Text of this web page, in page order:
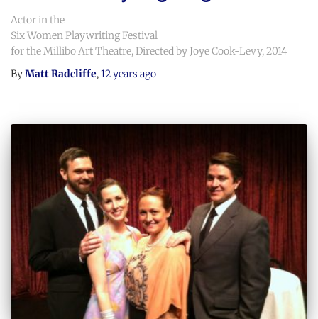
Actor in the
Six Women Playwriting Festival
for the Millibo Art Theatre, Directed by Joye Cook-Levy, 2014
ByMatt Radcliffe, 12 years ago